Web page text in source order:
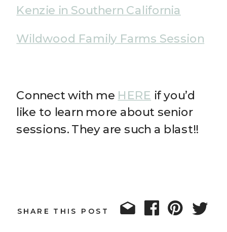
Kenzie in Southern California
Wildwood Family Farms Session
Connect with me HERE if you’d
like to learn more about senior
sessions. They are such a blast!!
SHARE THIS POST